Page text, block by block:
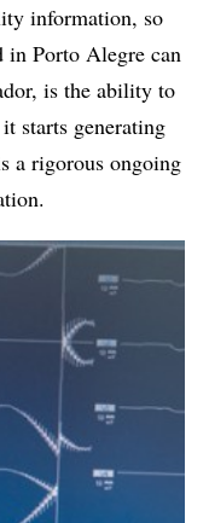
information, so
in Porto Alegre can
is the ability to
starts generating
a rigorous ongoing